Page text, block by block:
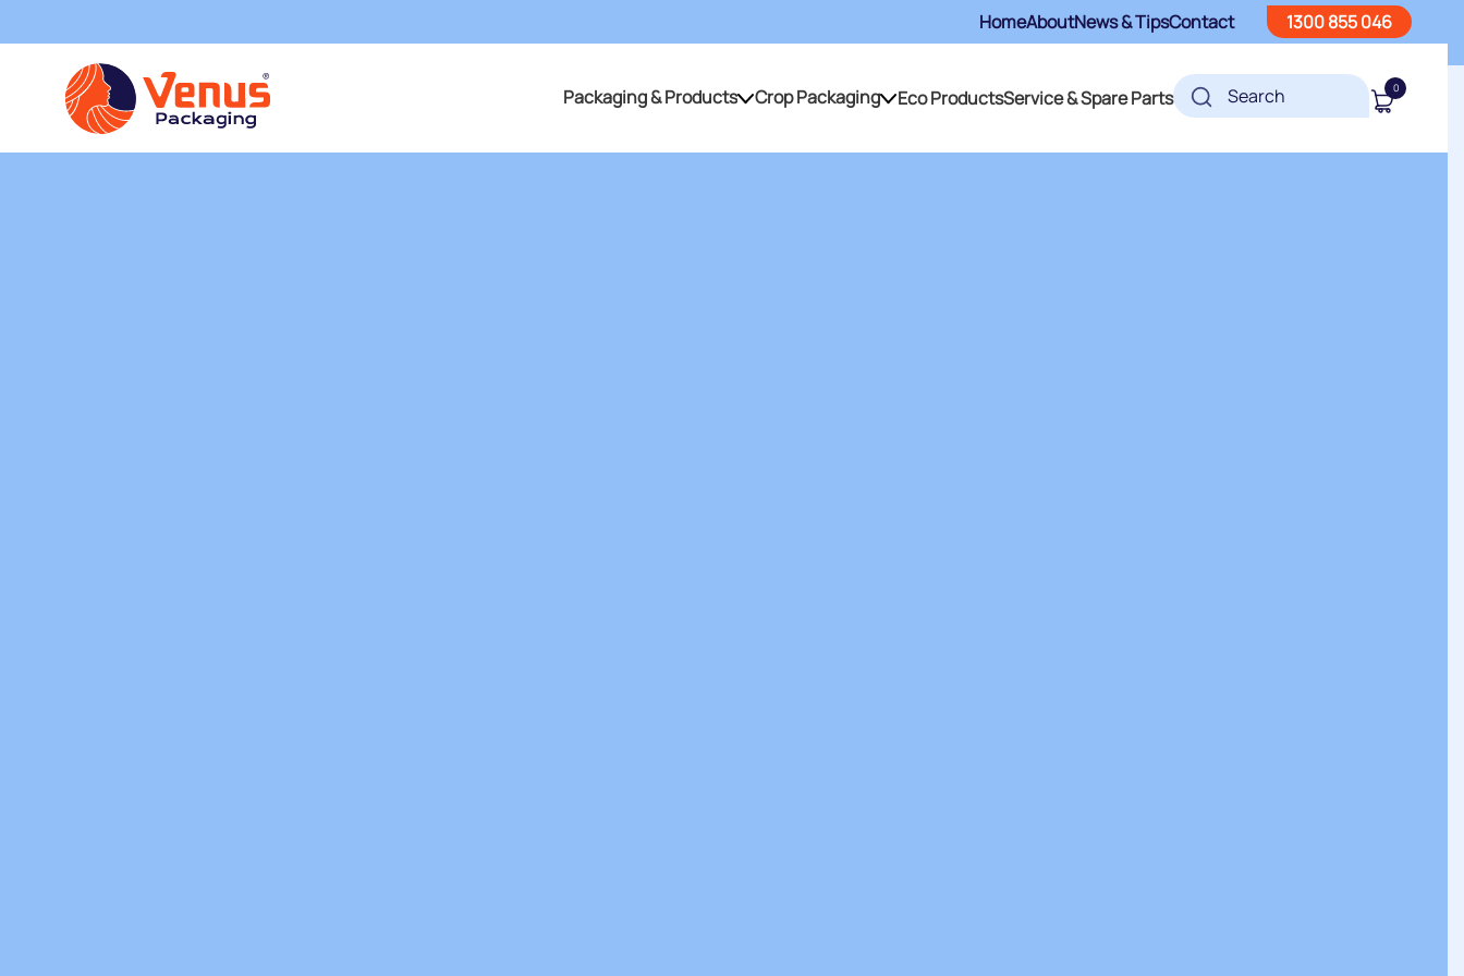
HomeAboutNews & TipsContact 1300 855 046
Packaging & Products
Packaging & Products
Crop Packaging
Crop Packaging
Eco ProductsService & Spare Parts 0